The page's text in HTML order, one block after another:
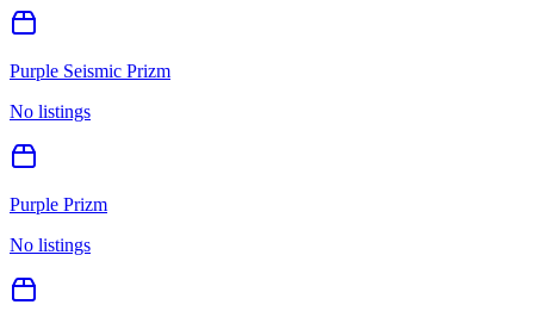
Purple Seismic Prizm
No listings
Purple Prizm
No listings